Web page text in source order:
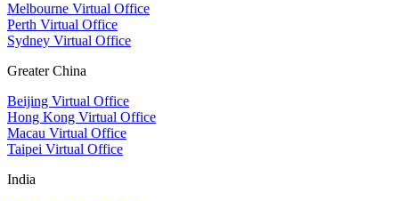
Melbourne Virtual Office
Perth Virtual Office
Sydney Virtual Office
Greater China
Beijing Virtual Office
Hong Kong Virtual Office
Macau Virtual Office
Taipei Virtual Office
India